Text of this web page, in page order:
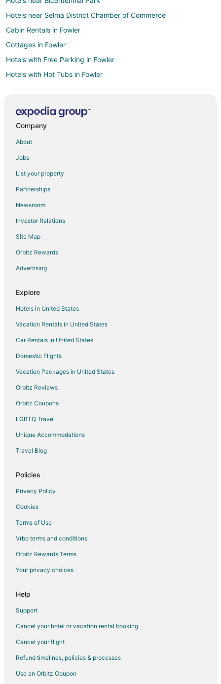
Hotels near Selma District Chamber of Commerce
Cabin Rentals in Fowler
Cottages in Fowler
Hotels with Free Parking in Fowler
Hotels with Hot Tubs in Fowler
Hotels with a Wedding Venue in Fowler
Hotels near Memorial Park
5 Star Hotels in Parlier
Apartments in Parlier
Parlier Hotels
Motels in Parlier
Hotels near Fowler City Hall
3 Star Hotels in Kingsburg
5 Star Hotels in Kingsburg
Cottages in Kingsburg
Guest Houses in Kingsburg
Kid Friendly Hotels in Kingsburg
Hotels with Air Conditioning in Kingsburg
Spa Resorts & in Kingsburg
Kingsburg Hotels
Motels in Kingsburg
Company
About
Jobs
List your property
Partnerships
Newsroom
Investor Relations
Site Map
Orbitz Rewards
Advertising
Explore
Hotels in United States
Vacation Rentals in United States
Car Rentals in United States
Domestic Flights
Vacation Packages in United States
Orbitz Reviews
Orbitz Coupons
LGBTQ Travel
Unique Accommodations
Travel Blog
Policies
Privacy Policy
Cookies
Terms of Use
Vrbo terms and conditions
Orbitz Rewards Terms
Your privacy choices
Help
Support
Cancel your hotel or vacation rental booking
Cancel your flight
Refund timelines, policies & processes
Use an Orbitz Coupon